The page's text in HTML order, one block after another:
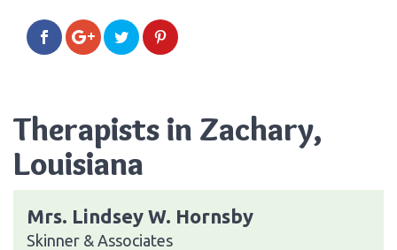
Therapists in Zachary,
Louisiana
Mrs. Lindsey W. Hornsby
Skinner & Associates